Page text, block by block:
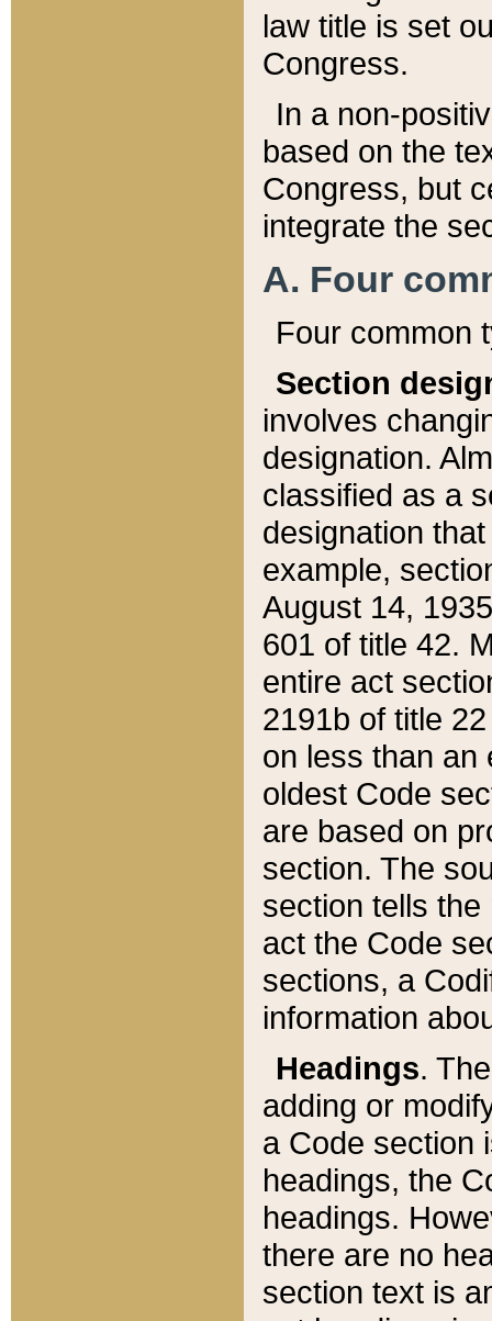
law title is set
Congress.
In a non-
based on the
Congress, but
integrate the
A. Four
Four common
Section
involves
designation.
classified as a
designation
example,
August 14,
601 of title 42.
entire act
2191b of title
on less than an
oldest Code
are based on
section. The
section tells
act the Code
sections, a
information
Headings.
adding or
a Code section
headings, the
headings.
there are no
section text is